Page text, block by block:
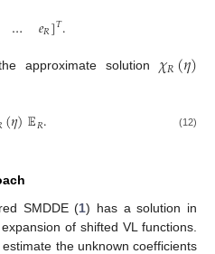
… 𝑒𝑅]𝑇.
approximate solution 𝜒𝑅(𝜂)
(𝜂)𝔼𝑅. (12)
SMDDE (1) has a solution in
of shifted VL functions.
the unknown coefficients